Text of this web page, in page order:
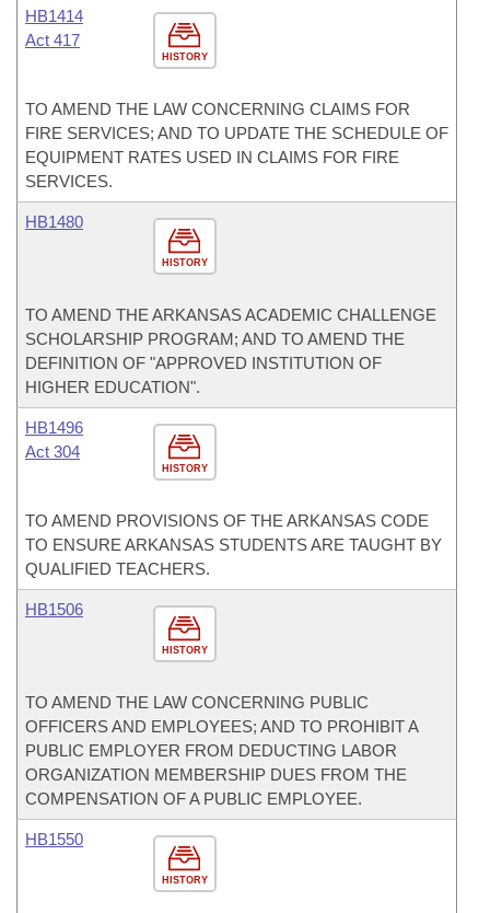
HISTORY
HB1414
Act 417
TO AMEND THE LAW CONCERNING CLAIMS FOR
FIRE SERVICES; AND TO UPDATE THE SCHEDULE OF
EQUIPMENT RATES USED IN CLAIMS FOR FIRE
SERVICES.
HISTORY
HB1480
TO AMEND THE ARKANSAS ACADEMIC CHALLENGE
SCHOLARSHIP PROGRAM; AND TO AMEND THE
DEFINITION OF "APPROVED INSTITUTION OF
HIGHER EDUCATION".
HISTORY
HB1496
Act 304
TO AMEND PROVISIONS OF THE ARKANSAS CODE
TO ENSURE ARKANSAS STUDENTS ARE TAUGHT BY
QUALIFIED TEACHERS.
HISTORY
HB1506
TO AMEND THE LAW CONCERNING PUBLIC
OFFICERS AND EMPLOYEES; AND TO PROHIBIT A
PUBLIC EMPLOYER FROM DEDUCTING LABOR
ORGANIZATION MEMBERSHIP DUES FROM THE
COMPENSATION OF A PUBLIC EMPLOYEE.
HISTORY
HB1550